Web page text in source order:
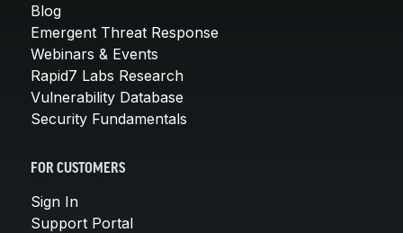
Blog
Emergent Threat Response
Webinars & Events
Rapid7 Labs Research
Vulnerability Database
Security Fundamentals
FOR CUSTOMERS
Sign In
Support Portal